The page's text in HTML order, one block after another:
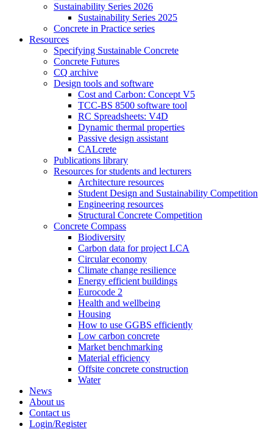
Sustainability Series 2026
Sustainability Series 2025
Concrete in Practice series
Resources
Specifying Sustainable Concrete
Concrete Futures
CQ archive
Design tools and software
Cost and Carbon: Concept V5
TCC-BS 8500 software tool
RC Spreadsheets: V4D
Dynamic thermal properties
Passive design assistant
CALcrete
Publications library
Resources for students and lecturers
Architecture resources
Student Design and Sustainability Competition
Engineering resources
Structural Concrete Competition
Concrete Compass
Biodiversity
Carbon data for project LCA
Circular economy
Climate change resilience
Energy efficient buildings
Eurocode 2
Health and wellbeing
Housing
How to use GGBS efficiently
Low carbon concrete
Market benchmarking
Material efficiency
Offsite concrete construction
Water
News
About us
Contact us
Login/Register